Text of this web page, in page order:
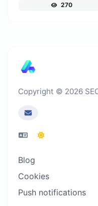
270
Copyright © 2026
Blog
Cookies
Push notifications